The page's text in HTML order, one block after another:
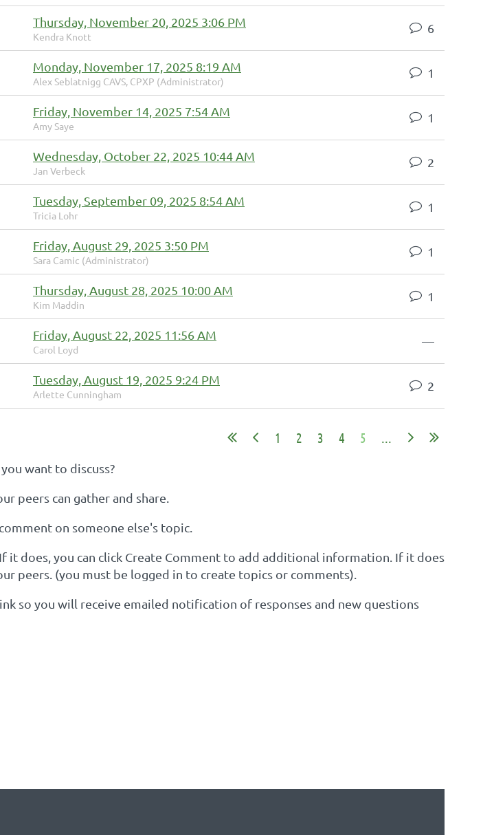
Thursday, November 20, 2025 3:06 PM
Kendra Knott
6
Monday, November 17, 2025 8:19 AM
Alex Seblatnigg CAVS, CPXP (Administrator)
1
Friday, November 14, 2025 7:54 AM
Amy Saye
1
Wednesday, October 22, 2025 10:44 AM
Jan Verbeck
2
Tuesday, September 09, 2025 8:54 AM
Tricia Lohr
1
Friday, August 29, 2025 3:50 PM
Sara Camic (Administrator)
1
Thursday, August 28, 2025 10:00 AM
Kim Maddin
1
Friday, August 22, 2025 11:56 AM
Carol Loyd
—
Tuesday, August 19, 2025 9:24 PM
Arlette Cunningham
2
1 2 3 4 5 ...
want to discuss?
peers can gather and share.
on someone else's topic.
does, you can click Create Comment to add additional information. If it does
peers. (you must be logged in to create topics or comments).
so you will receive emailed notification of responses and new questions